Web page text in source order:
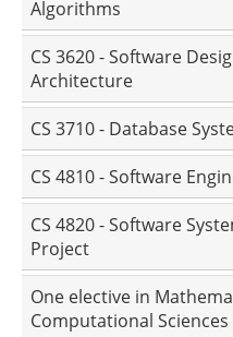
Algorithms
CS 3620 - Software
Architecture
CS 3710 - Database
CS 4810 - Software
CS 4820 - Software
Project
One elective in
Computational Sciences